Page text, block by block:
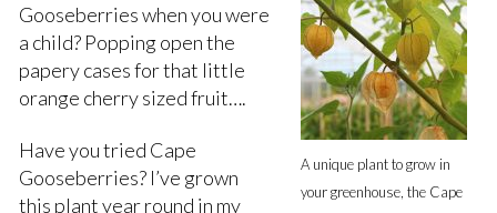
A unique plant to grow in
your greenhouse, the Cape
Gooseberries when you were
a child? Popping open the
papery cases for that little
orange cherry sized fruit….
Have you tried Cape
Gooseberries? I’ve grown
this plant year round in my